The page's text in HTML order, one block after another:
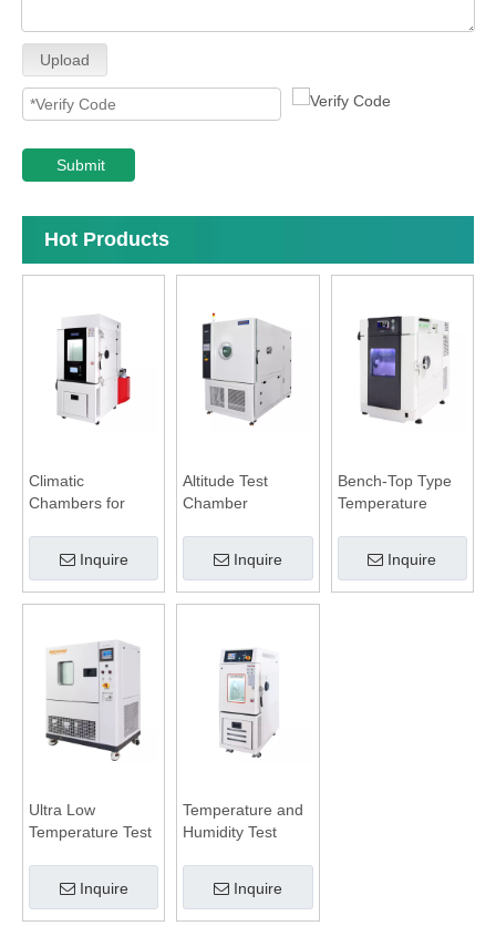
Upload
Submit
Hot Products
Climatic
Chambers for
Inquire
Altitude Test
Chamber
Inquire
Bench-Top Type
Temperature
Inquire
Ultra Low
Temperature Test
Inquire
Temperature and
Humidity Test
Inquire